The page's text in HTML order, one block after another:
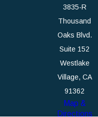
3835-R
Thousand
Oaks Blvd.
Suite 152
Westlake
Village, CA
91362
Map &
Directions